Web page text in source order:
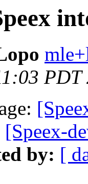
PDT
[Speex-
by: [